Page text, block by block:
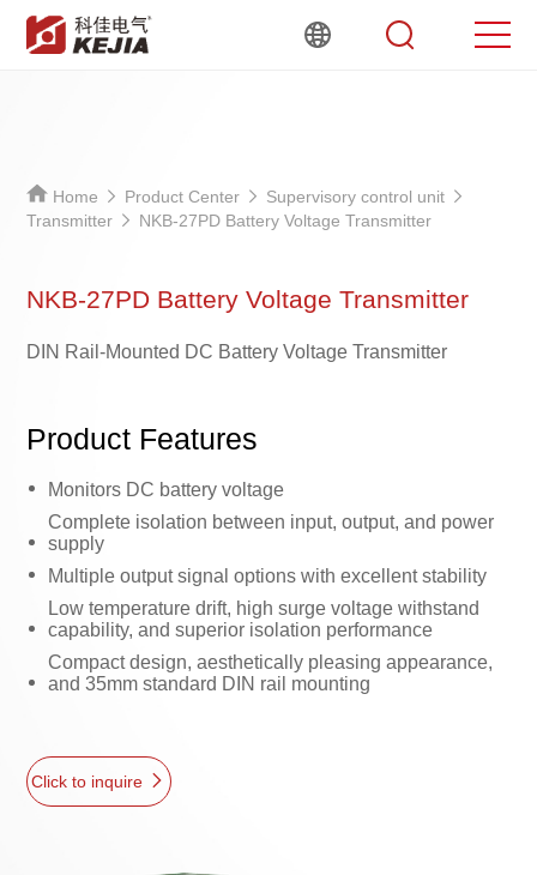
Home Product Center
Supervisory control unit
Transmitter
NKB-27PD Battery Voltage Transmitter
NKB-27PD Battery Voltage Transmitter
DIN Rail-Mounted DC Battery Voltage Transmitter
Product Features
Monitors DC battery voltage
Complete isolation between input, output, and power
supply
Multiple output signal options with excellent stability
Low temperature drift, high surge voltage withstand
capability, and superior isolation performance
Compact design, aesthetically pleasing appearance,
and 35mm standard DIN rail mounting
Click to inquire